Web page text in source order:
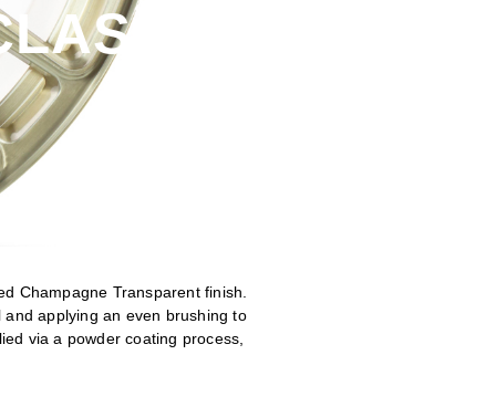
SERIES
Champagne Transparent finish.
applying an even brushing to
via a powder coating process,